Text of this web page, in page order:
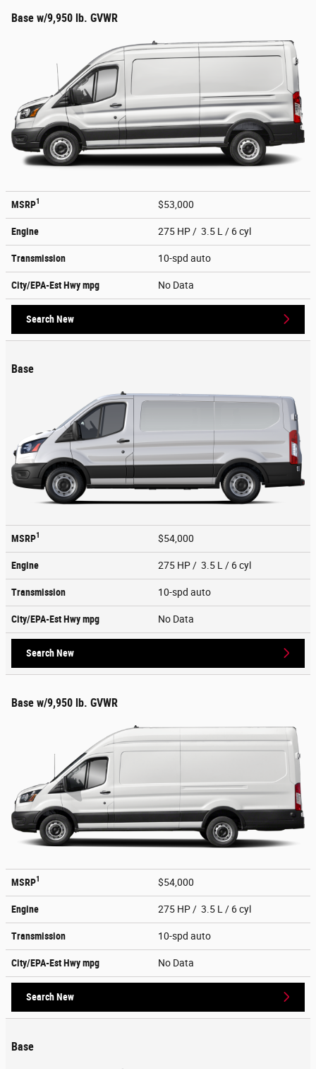
Base w/9,950 lb. GVWR
MSRP1 $53,000
Engine 275 HP / 3.5 L / 6 cyl
Transmission 10-spd auto
City/EPA-Est Hwympg No Data
Search New
Base
MSRP1 $54,000
Engine 275 HP / 3.5 L / 6 cyl
Transmission 10-spd auto
City/EPA-Est Hwympg No Data
Search New
Base w/9,950 lb. GVWR
MSRP1 $54,000
Engine 275 HP / 3.5 L / 6 cyl
Transmission 10-spd auto
City/EPA-Est Hwympg No Data
Search New
Base